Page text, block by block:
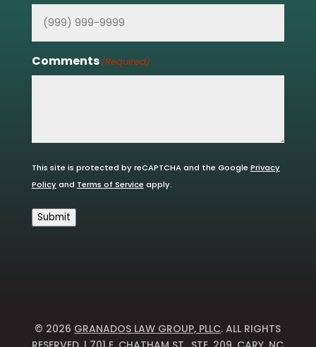
Comments(Required)
This site is protected by reCAPTCHA and the Google Privacy
Policyand Terms of Service apply.
Submit
© 2026 GRANADOS LAW GROUP, PLLC. ALL RIGHTS